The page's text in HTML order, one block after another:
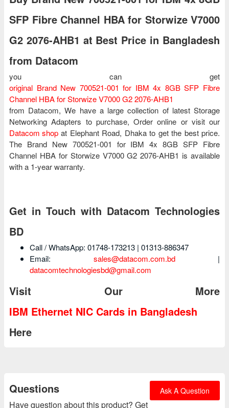
SFP Fibre Channel HBA for Storwize V7000
G2 2076-AHB1 at Best Price in Bangladesh
from Datacom
you can get
original Brand New 700521-001 for IBM 4x 8GB SFP Fibre
Channel HBA for Storwize V7000 G2 2076-AHB1
from Datacom, We have a large collection of latest Storage
Networking Adapters to purchase, Order online or visit our
Datacom shop at Elephant Road, Dhaka to get the best price.
The Brand New 700521-001 for IBM 4x 8GB SFP Fibre
Channel HBA for Storwize V7000 G2 2076-AHB1 is available
with a 1-year warranty.
Get in Touch with Datacom Technologies
BD
Call / WhatsApp: 01748-173213 | 01313-886347
Email: sales@datacom.com.bd|
datacomtechnologiesbd@gmail.com
Visit Our More
IBM Ethernet NIC Cards in Bangladesh
Here
Questions
Have question about this product? Get
Ask A Question